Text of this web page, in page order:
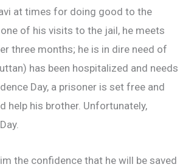
at times for doing good to the
of his visits to the jail, he meets
three months; he is in dire need of
has been hospitalized and needs
Day, a prisoner is set free and
help his brother. Unfortunately,
the confidence that he will be saved